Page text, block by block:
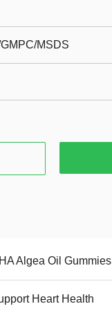
MSDS
Algea Oil Gummies
Heart Health